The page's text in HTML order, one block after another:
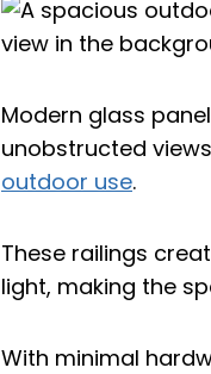
Modern glass
unobstructed
outdoor use.
These railings
light, making the
With minimal